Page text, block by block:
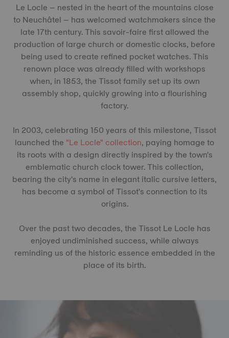
Le Locle – nested in the heart of the mountains close
to Neuchâtel – has welcomed watchmakers since the
late 17th century. This savoir-faire first allowed the
production of large church or domestic clocks, before
being used to create refined pocket watches. This
renown place was already filled with workshops
when, in 1853, the Tissot family set up its own
assembly shop, quickly growing into a flourishing
factory.
In 2003, celebrating 150 years of this milestone, Tissot
launched the "Le Locle" collection, paying homage to
its roots with a design directly inspired by the town's
emblematic church clock tower. This collection,
bearing the city's name in elegant italic cursive letters,
has become a symbol of Tissot's connection to its
origins.
Over the past two decades, the Tissot Le Locle has
enjoyed undiminished success, while always
reminding us of the historic essence embedded in the
place of its birth.